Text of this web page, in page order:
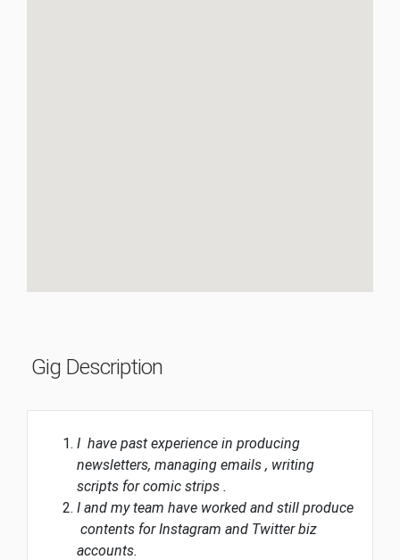
Gig Description
I have past experience in producing
newsletters, managing emails , writing
scripts for comic strips .
I and my team have worked and still produce
contents for Instagram and Twitter biz
accounts.